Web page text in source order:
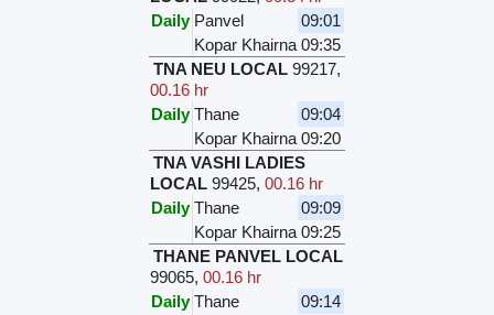
Daily Panvel
09:01
Kopar Khairna 09:35
TNA NEU LOCAL 99217,
00.16 hr
Daily Thane
09:04
Kopar Khairna 09:20
TNA VASHI LADIES
LOCAL 99425,00.16 hr
Daily Thane
09:09
Kopar Khairna 09:25
THANE PANVEL LOCAL
99065,00.16 hr
Daily Thane
09:14